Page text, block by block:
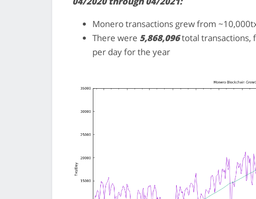
Monero transactions grew from
There were 5,868,096total transactions,
per day for the year